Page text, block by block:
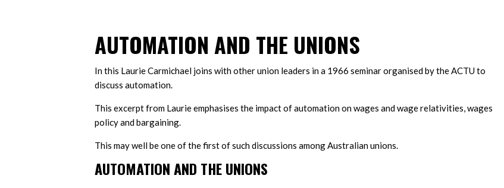
AUTOMATION AND THE UNIONS
In this Laurie Carmichael joins with other union leaders in a 1966 seminar organised by the ACTU to
discuss automation.
This excerpt from Laurie emphasises the impact of automation on wages and wage relativities, wages
policy and bargaining.
This may well be one of the first of such discussions among Australian unions.
AUTOMATION AND THE UNIONS